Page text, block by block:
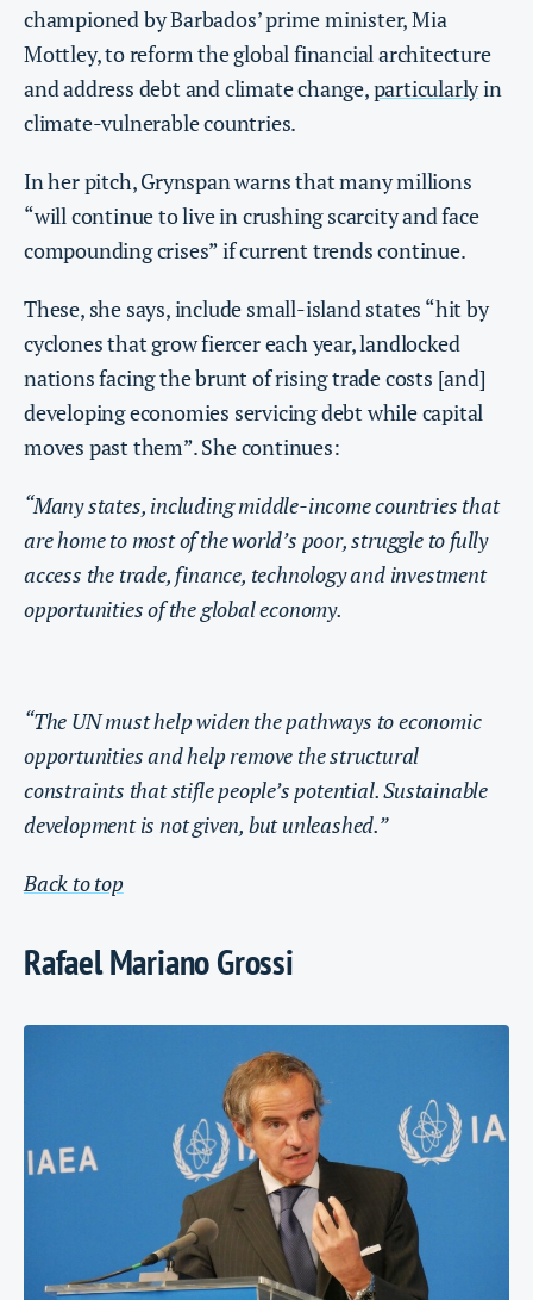
championed by Barbados’ prime minister, Mia
Mottley, to reform the global financial architecture
and address debt and climate change,particularlyin
climate-vulnerable countries.
In her pitch, Grynspan warns that many millions
“will continue to live in crushing scarcity and face
compounding crises” if current trends continue.
These, she says, include small-island states “hit by
cyclones that grow fiercer each year, landlocked
nations facing the brunt of rising trade costs [and]
developing economies servicing debt while capital
moves past them”. She continues:
“Many states, including middle-income countries that
are home to most of the world’s poor, struggle to fully
access the trade, finance, technology and investment
opportunities of the global economy.
“The UN must help widen the pathways to economic
opportunities and help remove the structural
constraints that stifle people’s potential. Sustainable
development is not given, but unleashed.”
Back to top
Rafael Mariano Grossi